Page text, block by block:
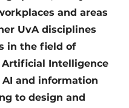
and areas
UvA disciplines
in the field of
Artificial Intelligence
and information
to design and